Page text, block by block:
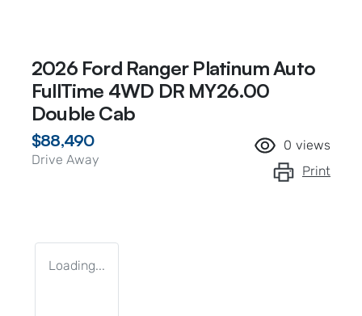
2026 Ford Ranger Platinum Auto
FullTime 4WD DR MY26.00
Double Cab
$88,490
Drive Away
0 views
Print
Loading...